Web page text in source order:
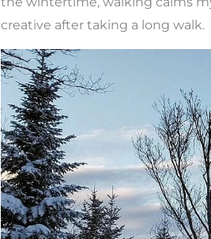
creative after taking a long walk.